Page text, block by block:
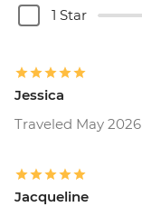
1 Star
Jessica
Traveled May 2026
Jacqueline